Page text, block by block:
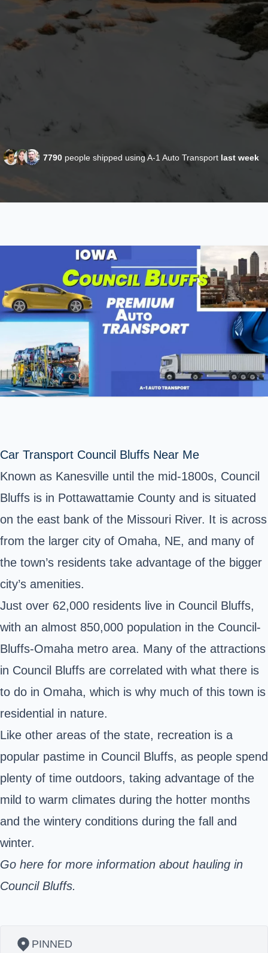
7790 people shipped using A-1 Auto Transport last week
Car Transport Council Bluffs Near Me
Known as Kanesville until the mid-1800s, Council
Bluffs is in Pottawattamie County and is situated
on the east bank of the Missouri River. It is across
from the larger city of Omaha, NE, and many of
the town’s residents take advantage of the bigger
city’s amenities.
Just over 62,000 residents live in Council Bluffs,
with an almost 850,000 population in the Council-
Bluffs-Omaha metro area. Many of the attractions
in Council Bluffs are correlated with what there is
to do in Omaha, which is why much of this town is
residential in nature.
Like other areas of the state, recreation is a
popular pastime in Council Bluffs, as people spend
plenty of time outdoors, taking advantage of the
mild to warm climates during the hotter months
and the wintery conditions during the fall and
winter.
Go here for more information about hauling in
Council Bluffs.
PINNED